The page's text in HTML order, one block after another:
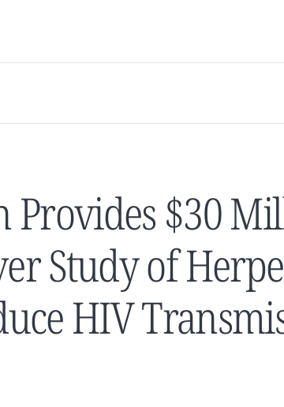
Provides $30
Study of
HIV